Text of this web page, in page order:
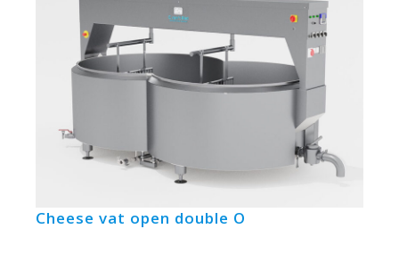
Cheese vat open double O